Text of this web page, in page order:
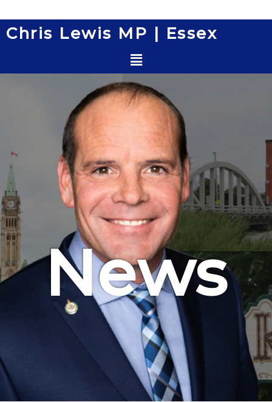
to
content
Chris Lewis MP | Essex
Menu
News